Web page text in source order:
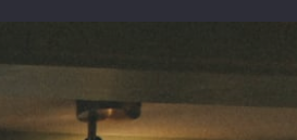
My Sold Listings